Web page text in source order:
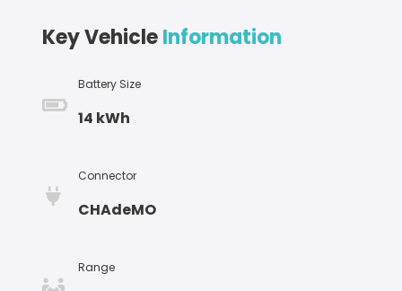
Key VehicleInformation
Battery Size
14 kWh
Connector
CHAdeMO
Range